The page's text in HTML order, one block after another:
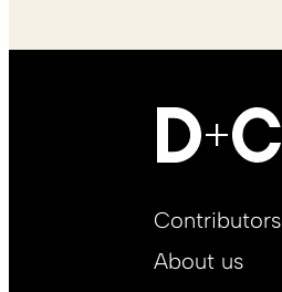
Footer
EN
Contributors
About us